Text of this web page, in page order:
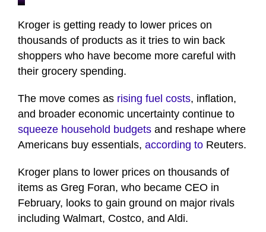
Kroger is getting ready to lower prices on
thousands of products as it tries to win back
shoppers who have become more careful with
their grocery spending.
The move comes as rising fuel costs, inflation,
and broader economic uncertainty continue to
squeeze household budgets and reshape where
Americans buy essentials, according to Reuters.
Kroger plans to lower prices on thousands of
items as Greg Foran, who became CEO in
February, looks to gain ground on major rivals
including Walmart, Costco, and Aldi.